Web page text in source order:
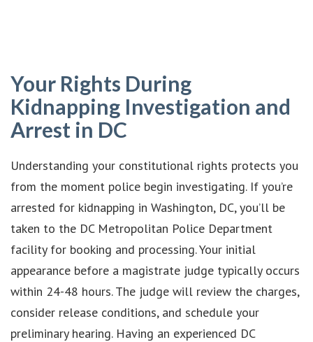
Your Rights During
Kidnapping Investigation and
Arrest in DC
Understanding your constitutional rights protects you
from the moment police begin investigating. If you’re
arrested for kidnapping in Washington, DC, you’ll be
taken to the DC Metropolitan Police Department
facility for booking and processing. Your initial
appearance before a magistrate judge typically occurs
within 24-48 hours. The judge will review the charges,
consider release conditions, and schedule your
preliminary hearing. Having an experienced DC